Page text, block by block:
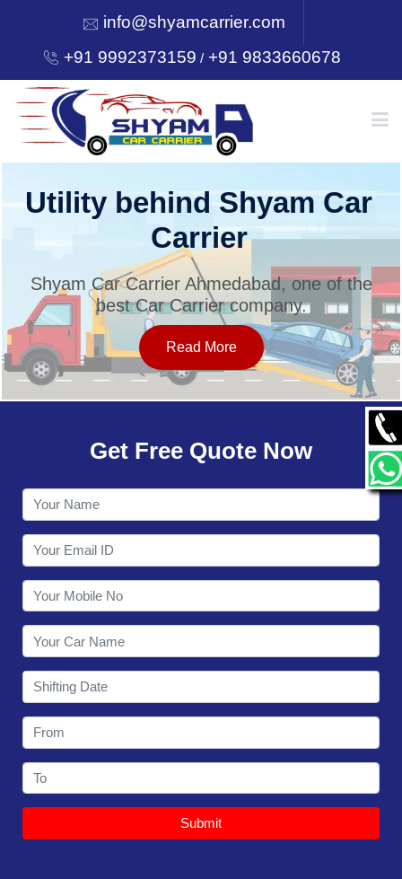
info@shyamcarrier.com
+91 9992373159 /+91 9833660678
HOME
SERVICES
OUR NETWORK
CONTACT
Utility behind Shyam Car
Carrier
Shyam Car Carrier Ahmedabad, one of the
best Car Carrier company.
Read More
Get Free Quote Now
Submit